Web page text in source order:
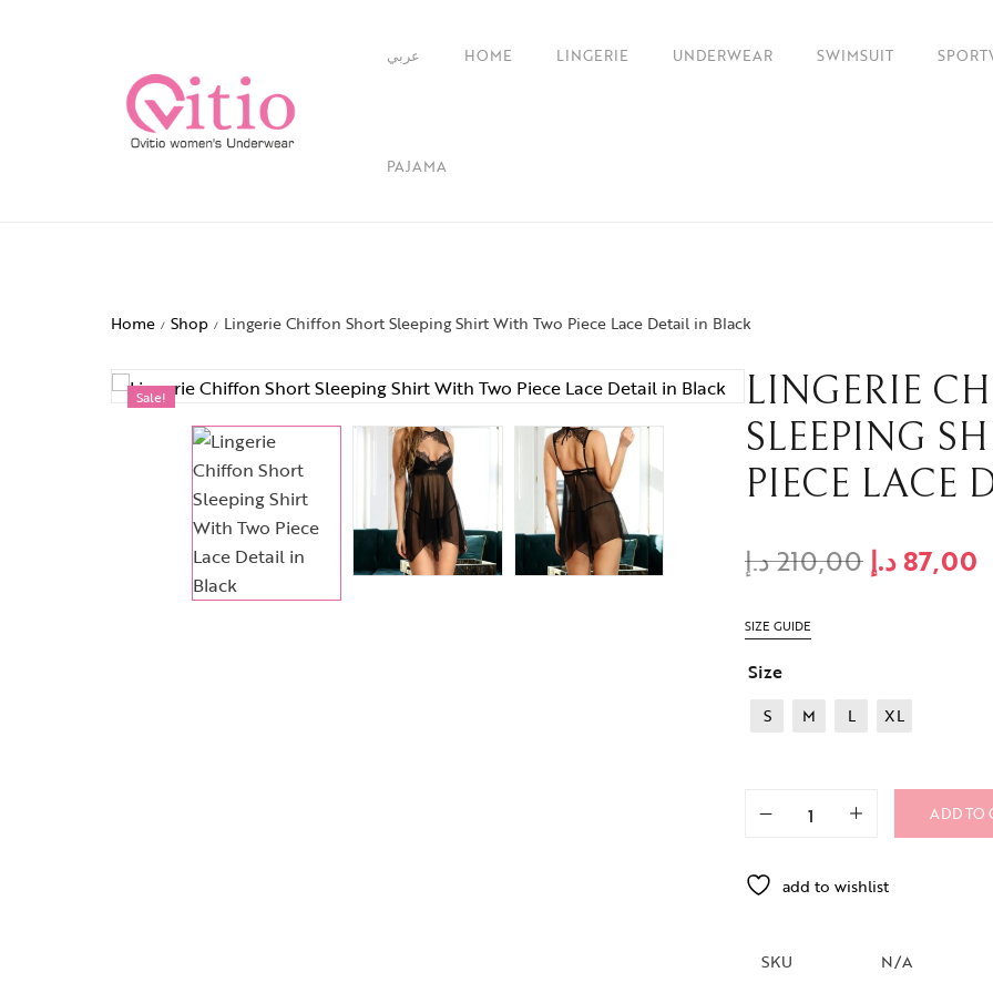
عربي HOME LINGERIE UNDERWEAR SWIMSUIT
PAJAMA
Home / Shop / Lingerie Chiffon Short Sleeping Shirt With Two Piece Lace Detail in Black
Sale!
LINGERIE
SLEEPING
PIECE LACE
210,00د.إ 87,00 د.إ
SIZE GUIDE
Size
S M L XL
ADD TO
add to wishlist
SKU
N/A